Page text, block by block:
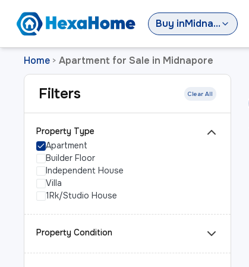
Buy in Midnapore
Home > Apartment for Sale in Midnapore
Filters Clear All
Property Type
Apartment
Builder Floor
Independent House
Villa
1Rk/Studio House
Property Condition